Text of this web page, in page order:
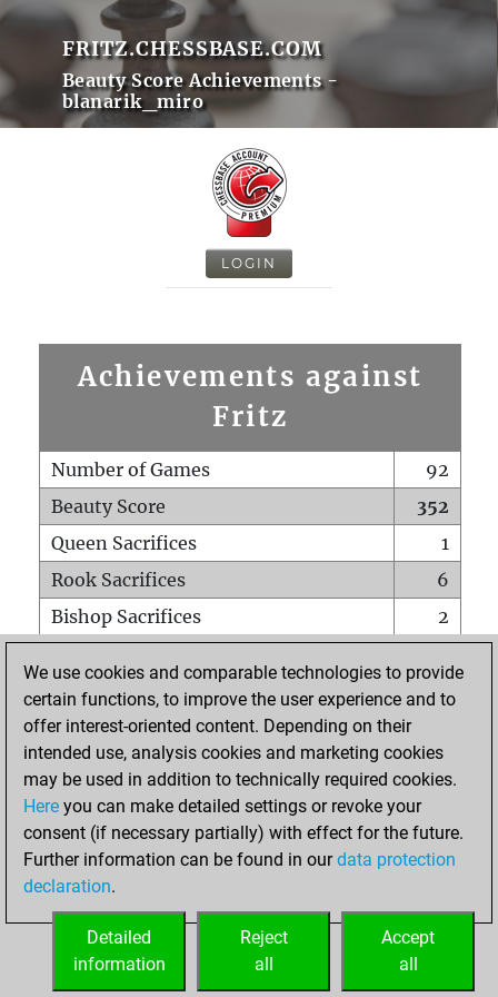
FRITZ.CHESSBASE.COM
Beauty Score Achievements -
blanarik_miro
LOGIN
Achievements against
Fritz
Number of Games
92
Beauty Score
352
Queen Sacrifices
1
Rook Sacrifices
6
Bishop Sacrifices
2
Pawn Sacrifices
29
Mates on full board
Checkmates with a pawn
0
Smothered mates
Underpromotions
0
Doubled rooks on seventh rank
HOME
We use cookies and comparable technologies to provide
certain functions, to improve the user experience and to
offer interest-oriented content. Depending on their
intended use, analysis cookies and marketing cookies
may be used in addition to technically required cookies.
Here you can make detailed settings or revoke your
consent (if necessary partially) with effect for the future.
Further information can be found in ourdata protection
declaration.
Accept
all
Reject
all
Detailed
information